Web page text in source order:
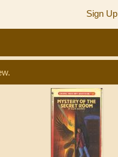
Sign Up